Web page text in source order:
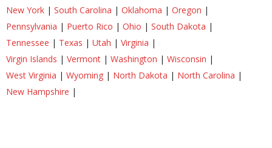
New York | South Carolina | Oklahoma | Oregon |
Pennsylvania | Puerto Rico | Ohio | South Dakota |
Tennessee | Texas | Utah | Virginia |
Virgin Islands | Vermont | Washington | Wisconsin |
West Virginia | Wyoming | North Dakota | North Carolina |
New Hampshire |